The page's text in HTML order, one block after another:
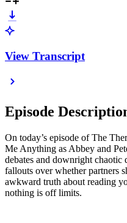
View Transcript
Episode
On today’s episode of The
Me Anything as Abbey and
debates and downright
fallouts over whether partners
awkward truth about reading
nothing is off limits.